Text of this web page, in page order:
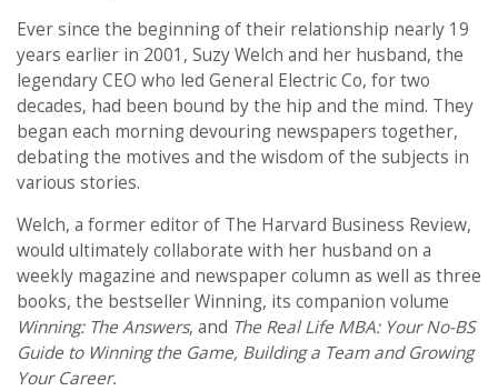
Ever since the beginning of their relationship nearly 19
years earlier in 2001, Suzy Welch and her husband, the
legendary CEO who led General Electric Co, for two
decades, had been bound by the hip and the mind. They
began each morning devouring newspapers together,
debating the motives and the wisdom of the subjects in
various stories.
Welch, a former editor of The Harvard Business Review,
would ultimately collaborate with her husband on a
weekly magazine and newspaper column as well as three
books, the bestseller Winning, its companion volume
Winning: The Answers, and The Real Life MBA: Your No-BS
Guide to Winning the Game, Building a Team and Growing
Your Career.